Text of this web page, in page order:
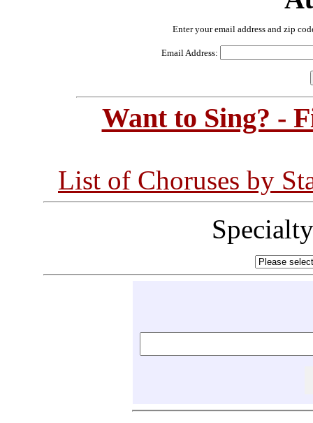
Enter your email address and zip
Email Address:
Want to Sing? -
List of Choruses by